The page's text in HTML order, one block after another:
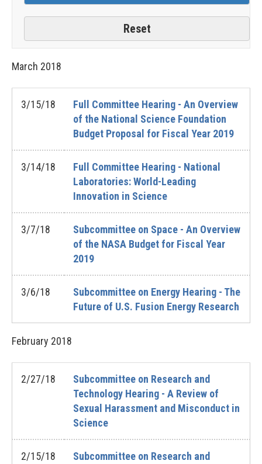
March 2018
3/15/18
Full Committee Hearing - An Overview
of the National Science Foundation
Budget Proposal for Fiscal Year 2019
3/14/18
Full Committee Hearing - National
Laboratories: World-Leading
Innovation in Science
3/7/18
Subcommittee on Space - An Overview
of the NASA Budget for Fiscal Year
2019
3/6/18
Subcommittee on Energy Hearing - The
Future of U.S. Fusion Energy Research
February 2018
2/27/18
Subcommittee on Research and
Technology Hearing - A Review of
Sexual Harassment and Misconduct in
Science
2/15/18
Subcommittee on Research and